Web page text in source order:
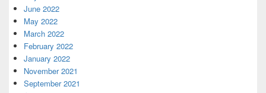
June 2022
May 2022
March 2022
February 2022
January 2022
November 2021
September 2021